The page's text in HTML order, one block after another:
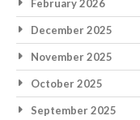
February 2026
December 2025
November 2025
October 2025
September 2025